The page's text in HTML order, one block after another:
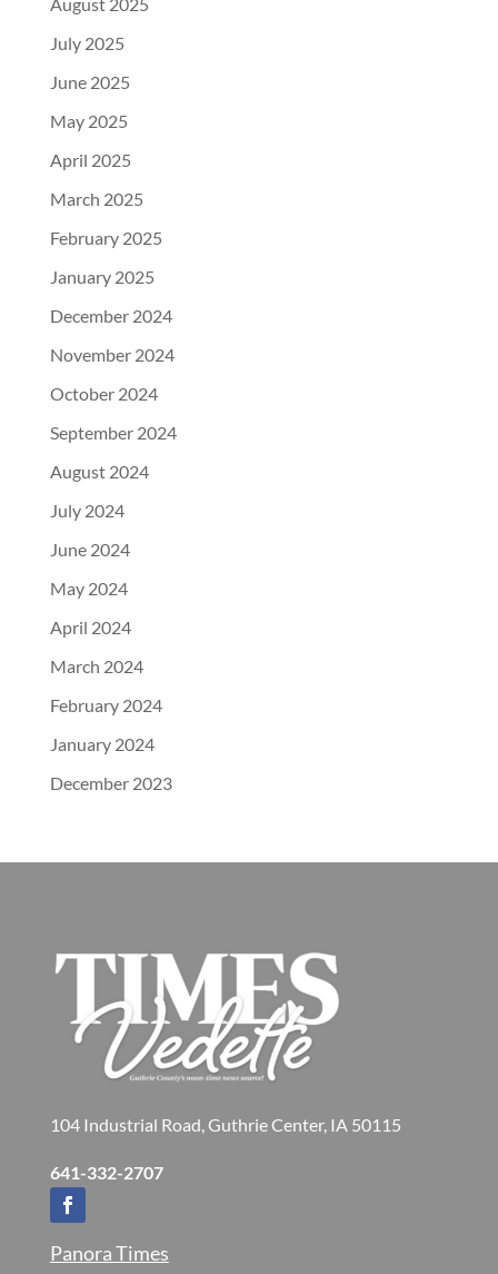
July 2025
June 2025
May 2025
April 2025
March 2025
February 2025
January 2025
December 2024
November 2024
October 2024
September 2024
August 2024
July 2024
June 2024
May 2024
April 2024
March 2024
February 2024
January 2024
December 2023
104 Industrial Road, Guthrie Center, IA 50115
641-332-2707
Panora Times